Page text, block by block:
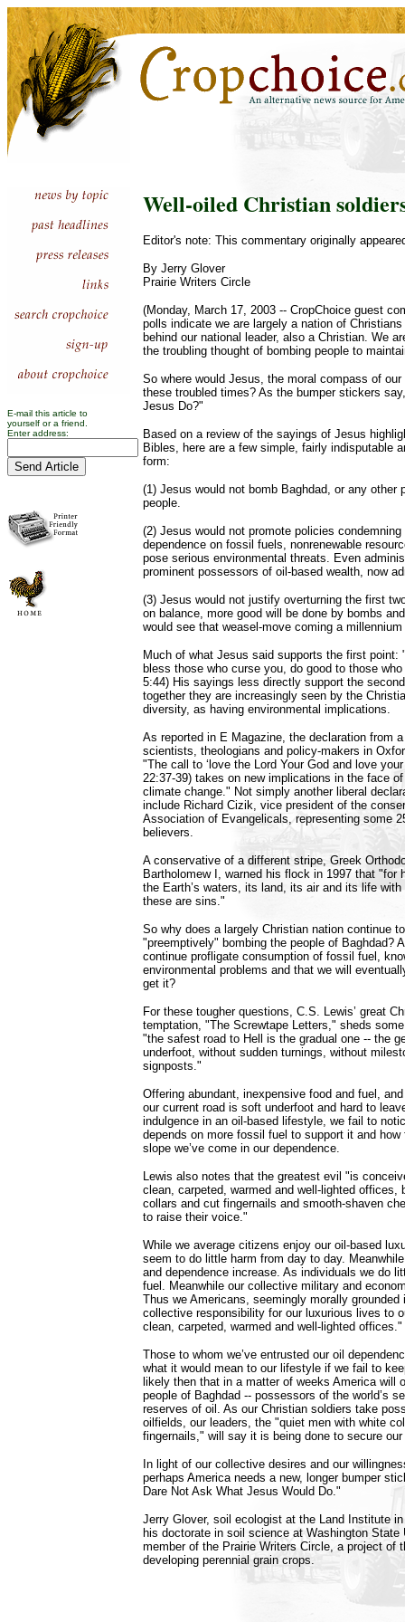
E-mail this article to
yourself or a friend.
Enter address:
Well-oiled Christian
Editor's note: This commentary originally
By Jerry Glover
Prairie Writers Circle
(Monday, March 17, 2003 -- CropChoice guest
polls indicate we are largely a nation of
behind our national leader, also a Christian. We
the troubling thought of bombing people to
So where would Jesus, the moral compass of
these troubled times? As the bumper stickers
Jesus Do?"
Based on a review of the sayings of Jesus
Bibles, here are a few simple, fairly indisputable
form:
(1) Jesus would not bomb Baghdad, or any other
people.
(2) Jesus would not promote policies
dependence on fossil fuels, nonrenewable
pose serious environmental threats. Even
prominent possessors of oil-based wealth, now
(3) Jesus would not justify overturning the first
on balance, more good will be done by bombs
would see that weasel-move coming a millennium
Much of what Jesus said supports the first point:
bless those who curse you, do good to those
5:44) His sayings less directly support the
together they are increasingly seen by the
diversity, as having environmental implications.
As reported in E Magazine, the declaration from
scientists, theologians and policy-makers in
"The call to ‘love the Lord Your God and love your
22:37-39) takes on new implications in the face
climate change." Not simply another liberal
include Richard Cizik, vice president of the
Association of Evangelicals, representing some
believers.
A conservative of a different stripe, Greek
Bartholomew I, warned his flock in 1997 that "for
the Earth’s waters, its land, its air and its life
these are sins."
So why does a largely Christian nation continue
"preemptively" bombing the people of Baghdad?
continue profligate consumption of fossil fuel,
environmental problems and that we will
get it?
For these tougher questions, C.S. Lewis’ great
temptation, "The Screwtape Letters," sheds
"the safest road to Hell is the gradual one -- the
underfoot, without sudden turnings, without
signposts."
Offering abundant, inexpensive food and fuel,
our current road is soft underfoot and hard to
indulgence in an oil-based lifestyle, we fail to
depends on more fossil fuel to support it and how
slope we’ve come in our dependence.
Lewis also notes that the greatest evil "is
clean, carpeted, warmed and well-lighted offices,
collars and cut fingernails and smooth-shaven
to raise their voice."
While we average citizens enjoy our oil-based
seem to do little harm from day to day.
and dependence increase. As individuals we do
fuel. Meanwhile our collective military and
Thus we Americans, seemingly morally grounded
collective responsibility for our luxurious lives to
clean, carpeted, warmed and well-lighted offices."
Those to whom we’ve entrusted our oil
what it would mean to our lifestyle if we fail to
likely then that in a matter of weeks America will
people of Baghdad -- possessors of the world’s
reserves of oil. As our Christian soldiers take
oilfields, our leaders, the "quiet men with white
fingernails," will say it is being done to secure
In light of our collective desires and our
perhaps America needs a new, longer bumper
Dare Not Ask What Jesus Would Do."
Jerry Glover, soil ecologist at the Land Institute
his doctorate in soil science at Washington State
member of the Prairie Writers Circle, a project of
developing perennial grain crops.